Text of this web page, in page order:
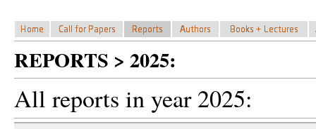
REPORTS > 2025:
All reports in year 2025: